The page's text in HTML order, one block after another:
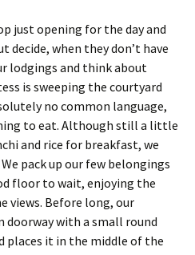
just opening for the day and
when they don’t have
lodgings and think about
is sweeping the courtyard
no common language,
to eat. Although still a little
and rice for breakfast, we
pack up our few belongings
floor to wait, enjoying the
views. Before long, our
doorway with a small round
places it in the middle of the